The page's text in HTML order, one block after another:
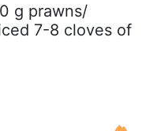
g prawns/
7-8 cloves of